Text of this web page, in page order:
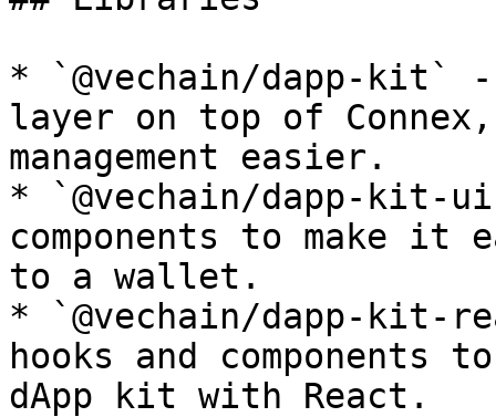
* `@vechain/dapp-
layer on top of
management easier.
* `@vechain/dapp-
components to make it
to a wallet.
* `@vechain/dapp-
hooks and components
dApp kit with React.